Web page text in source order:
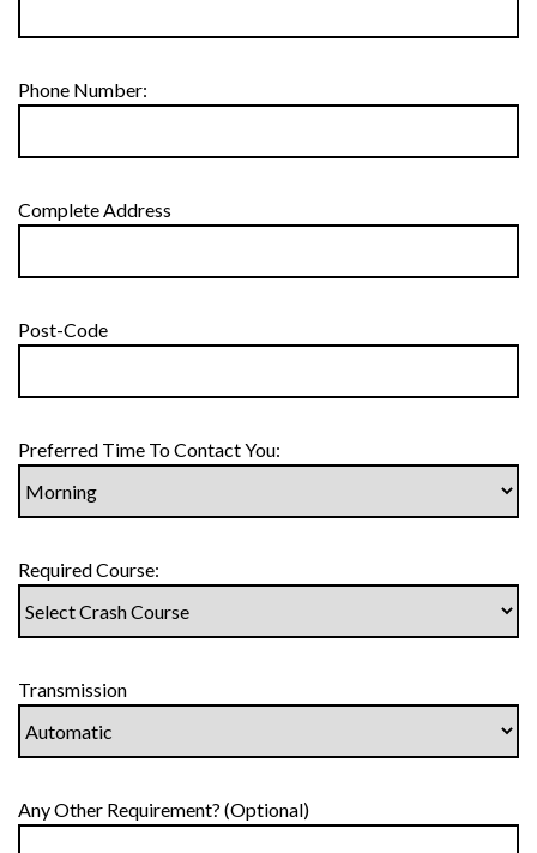
Phone Number:
Complete Address
Post-Code
Preferred Time To Contact You:
Required Course:
Transmission
Any Other Requirement? (Optional)